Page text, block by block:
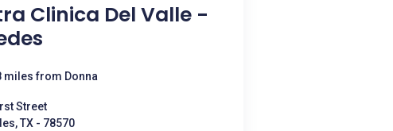
Clinica Del Valle -
miles from Donna
Street
TX - 78570